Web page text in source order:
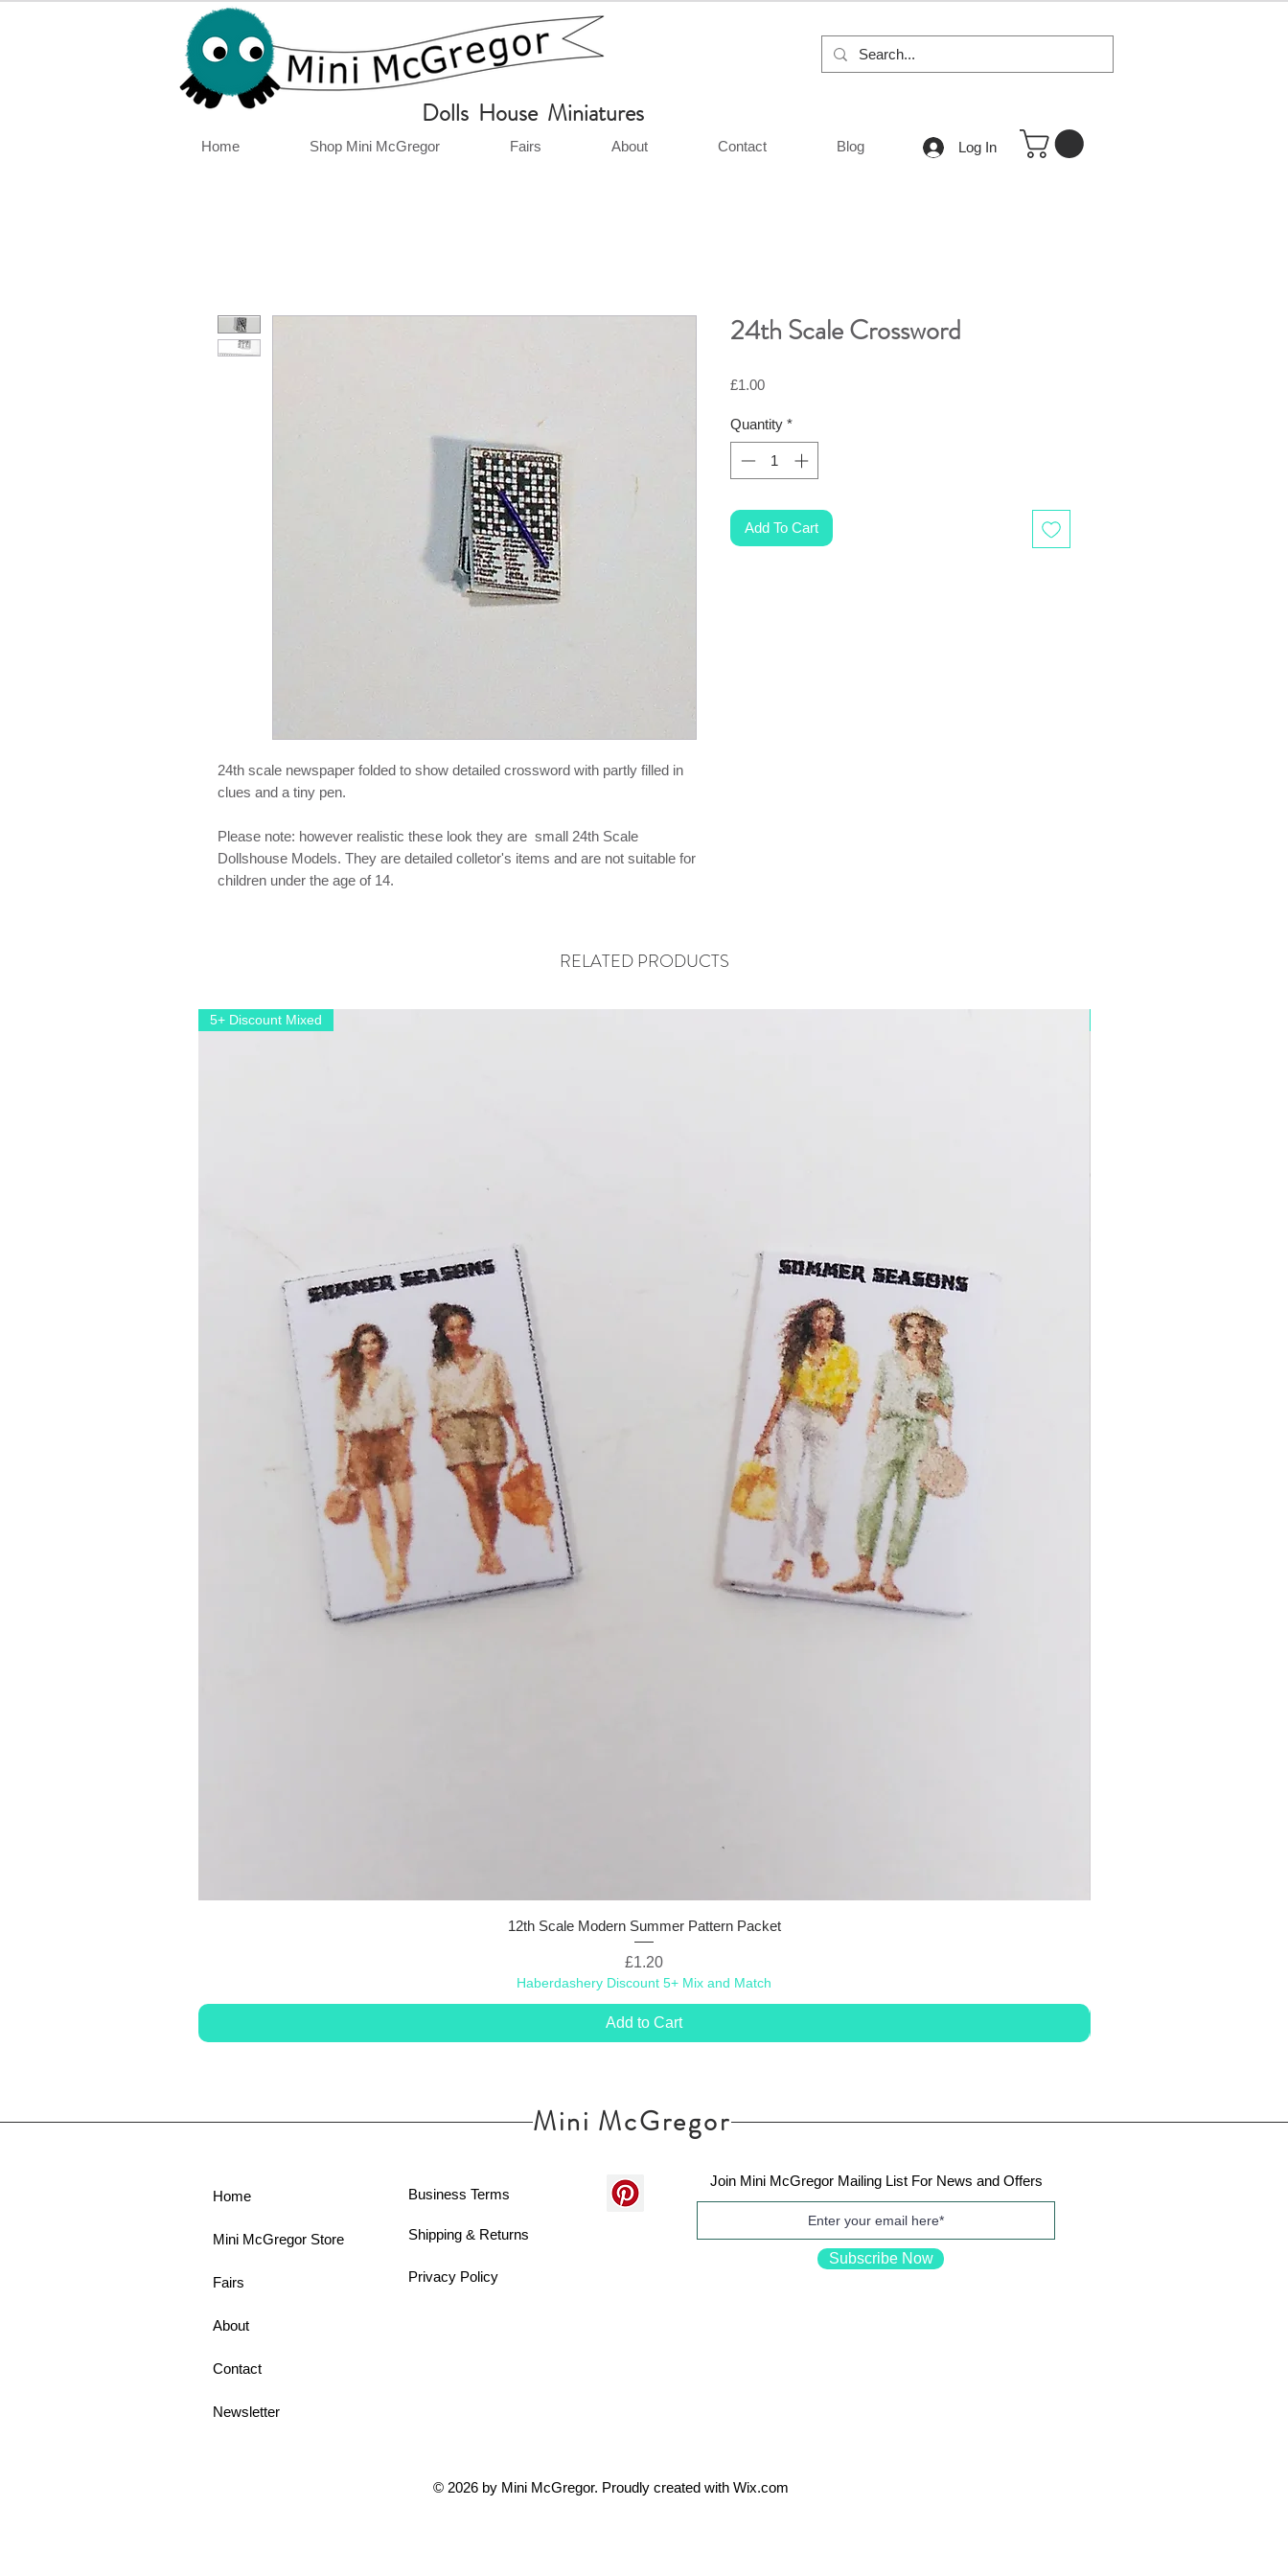
Dolls House Miniatures
Log In
Home Shop Mini McGregor Fairs About Contact Blog
24th scale newspaper folded to show detailed crossword with partly filled in
clues and a tiny pen.
Please note: however realistic these look they are small 24th Scale
Dollshouse Models. They are detailed colletor's items and are not suitable for
children under the age of 14.
24th Scale Crossword
£1.00Price
Quantity *
Add To Cart
RELATED PRODUCTS
5+ Discount Mixed
12th Scale Modern Summer Pattern Packet
Price
£1.20
Haberdashery Discount 5+ Mix and Match
Add to Cart
Mini McGregor
Home
Mini McGregor Store
Fairs
About
Contact
Newsletter
Business Terms
Shipping & Returns
Privacy Policy
Join Mini McGregor Mailing List For News and Offers
Subscribe Now
© 2026 by Mini McGregor. Proudly created with Wix.com